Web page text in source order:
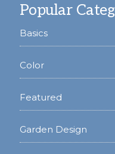
Popular
Basics
Color
Featured
Garden Design